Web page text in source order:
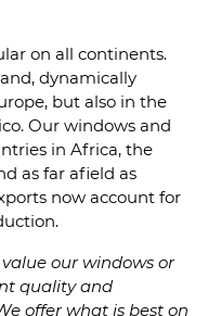
on all continents.
dynamically
but also in the
Our windows and
in Africa, the
as far afield as
now account for
our windows or
quality and
offer what is best on